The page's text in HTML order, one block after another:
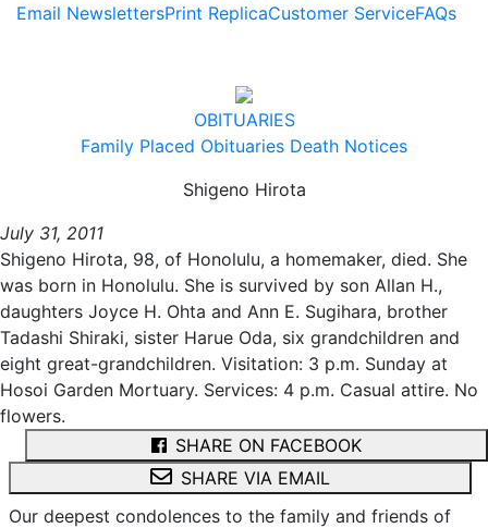
Email NewslettersPrint ReplicaCustomer ServiceFAQs
OBITUARIES
Family Placed Obituaries Death Notices
Shigeno Hirota
July 31, 2011
Shigeno Hirota, 98, of Honolulu, a homemaker, died. She
was born in Honolulu. She is survived by son Allan H.,
daughters Joyce H. Ohta and Ann E. Sugihara, brother
Tadashi Shiraki, sister Harue Oda, six grandchildren and
eight great-grandchildren. Visitation: 3 p.m. Sunday at
Hosoi Garden Mortuary. Services: 4 p.m. Casual attire. No
flowers.
SHARE ON FACEBOOK
SHARE VIA EMAIL
Our deepest condolences to the family and friends of